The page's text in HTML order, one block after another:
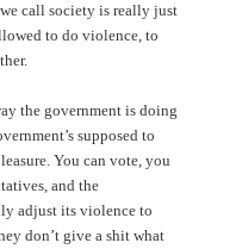
call society is really just
to do violence, to
the government is doing
supposed to
You can vote, you
and the
adjust its violence to
don’t give a shit what